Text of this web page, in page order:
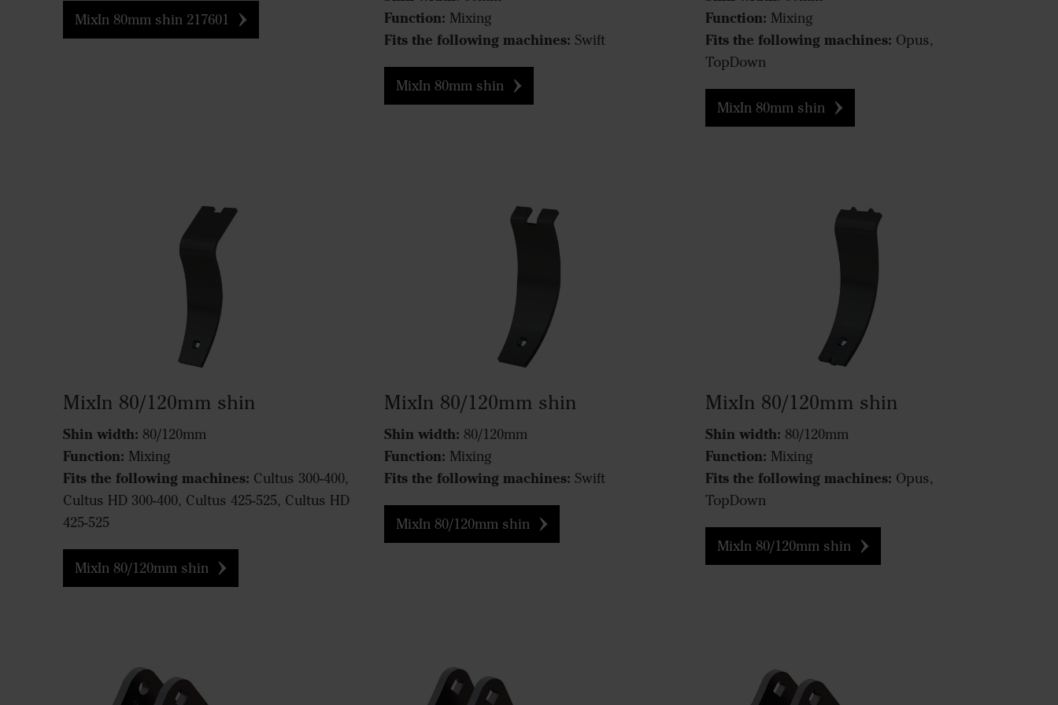
MixIn 80mm shin 217601 Function: Mixing
Fits the following machines: Swift
MixIn 80mm shin
Function: Mixing
Fits the following machines: Opus,
TopDown
MixIn 80mm shin
MixIn 80/120mm shin
Shin width: 80/120mm
Function: Mixing
Fits the following machines: Cultus 300-400,
Cultus HD 300-400, Cultus 425-525, Cultus HD
425-525
MixIn 80/120mm shin
MixIn 80/120mm shin
Shin width: 80/120mm
Function: Mixing
Fits the following machines: Swift
MixIn 80/120mm shin
MixIn 80/120mm shin
Shin width: 80/120mm
Function: Mixing
Fits the following machines: Opus,
TopDown
MixIn 80/120mm shin